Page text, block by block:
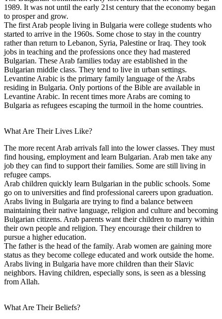
1989. It was not until the early 21st century that the economy began
to prosper and grow.
The first Arab people living in Bulgaria were college students who
started to arrive in the 1960s. Some chose to stay in the country
rather than return to Lebanon, Syria, Palestine or Iraq. They took
jobs in teaching and the professions once they had mastered
Bulgarian. These Arab families today are established in the
Bulgarian middle class. They tend to live in urban settings.
Levantine Arabic is the primary family language of the Arabs
residing in Bulgaria. Only portions of the Bible are available in
Levantine Arabic. In recent times more Arabs are coming to
Bulgaria as refugees escaping the turmoil in the home countries.
What Are Their Lives Like?
The more recent Arab arrivals fall into the lower classes. They must
find housing, employment and learn Bulgarian. Arab men take any
job they can find to support their families. Some are still living in
refugee camps.
Arab children quickly learn Bulgarian in the public schools. Some
go on to universities and find professional careers upon graduation.
Arabs living in Bulgaria are trying to find a balance between
maintaining their native language, religion and culture and becoming
Bulgarian citizens. Arab parents want their children to marry within
their own people and religion. They encourage their children to
pursue a higher education.
The father is the head of the family. Arab women are gaining more
status as they become college educated and work outside the home.
Arabs living in Bulgaria have more children than their Slavic
neighbors. Having children, especially sons, is seen as a blessing
from Allah.
What Are Their Beliefs?